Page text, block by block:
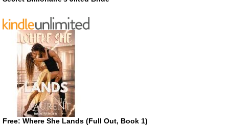
Free: Where She Lands (Full Out, Book 1)